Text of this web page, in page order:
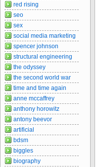
red rising
seo
sex
social media marketing
spencer johnson
structural engineering
the odyssey
the second world war
time and time again
anne mccaffrey
anthony horowitz
antony beevor
artificial
bdsm
biggles
biography